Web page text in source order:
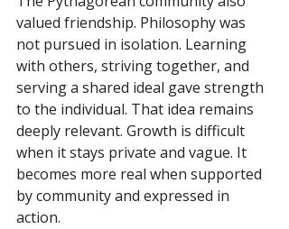
valued friendship. Philosophy was
not pursued in isolation. Learning
with others, striving together, and
serving a shared ideal gave strength
to the individual. That idea remains
deeply relevant. Growth is difficult
when it stays private and vague. It
becomes more real when supported
by community and expressed in
action.